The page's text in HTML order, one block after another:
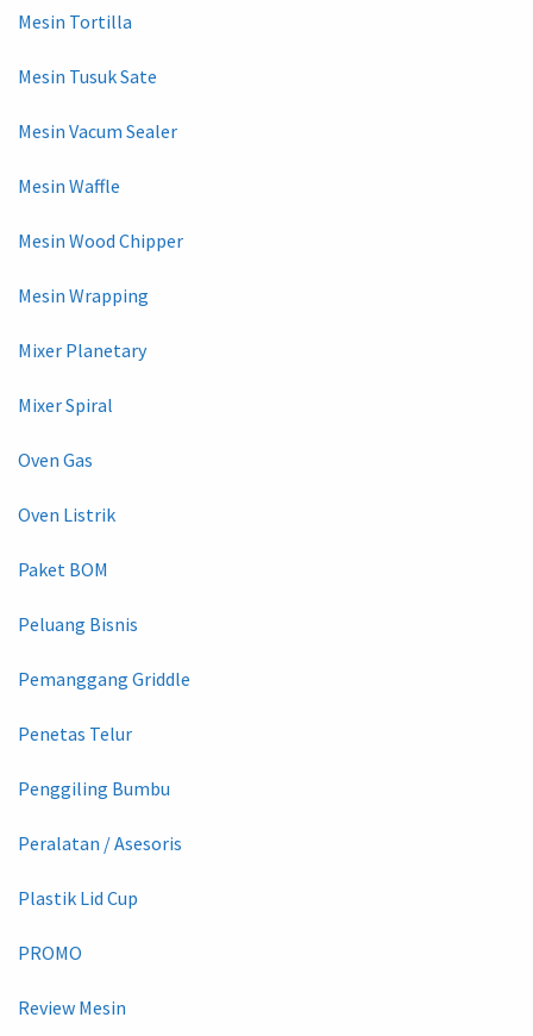
Mesin Tortilla
Mesin Tusuk Sate
Mesin Vacum Sealer
Mesin Waffle
Mesin Wood Chipper
Mesin Wrapping
Mixer Planetary
Mixer Spiral
Oven Gas
Oven Listrik
Paket BOM
Peluang Bisnis
Pemanggang Griddle
Penetas Telur
Penggiling Bumbu
Peralatan / Asesoris
Plastik Lid Cup
PROMO
Review Mesin